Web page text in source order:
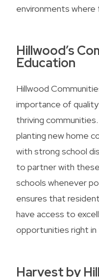
environments where
Hillwood’s
Education
Hillwood
importance of
thriving
planting new home
with strong school
to partner with
schools whenever
ensures that
have access to
opportunities right
Harvest by